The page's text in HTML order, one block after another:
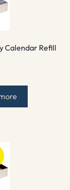
Calendar Refill